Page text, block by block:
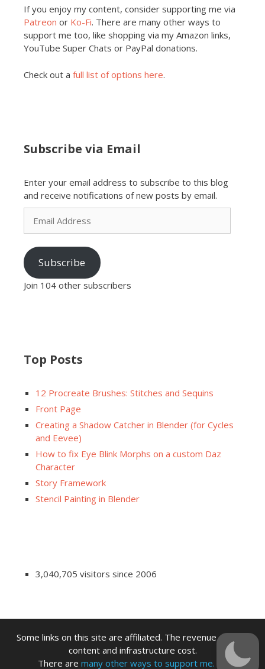
If you enjoy my content, consider supporting me via
Patreon or Ko-Fi. There are many other ways to
support me too, like shopping via my Amazon links,
YouTube Super Chats or PayPal donations.
Check out a full list of options here.
Subscribe via Email
Enter your email address to subscribe to this blog
and receive notifications of new posts by email.
Email
Address
Subscribe
Join 104 other subscribers
Top Posts
12 Procreate Brushes: Stitches and Sequins
Front Page
Creating a Shadow Catcher in Blender (for Cycles
and Eevee)
How to fix Eye Blink Morphs on a custom Daz
Character
Story Framework
Stencil Painting in Blender
3,040,705 visitors since 2006
Some links on this site are affiliated. The revenue offsets
content and infrastructure cost.
There are many other ways to support me.